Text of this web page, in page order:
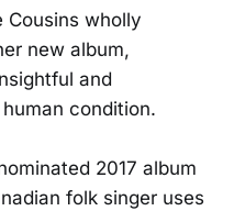
Cousins wholly
new album,
and
condition.
2017 album
folk singer uses